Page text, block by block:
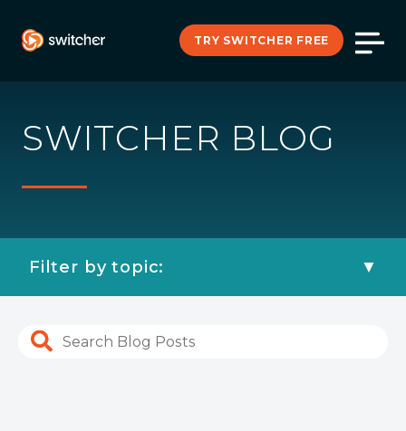
TRY SWITCHER FREE
SWITCHER BLOG
Filter by topic: